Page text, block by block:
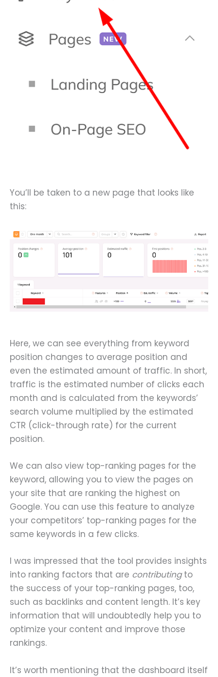
You’ll be taken to a new page that looks like
this:
Here, we can see everything from keyword
position changes to average position and
even the estimated amount of traffic. In short,
traffic is the estimated number of clicks each
month and is calculated from the keywords’
search volume multiplied by the estimated
CTR (click-through rate) for the current
position.
We can also view top-ranking pages for the
keyword, allowing you to view the pages on
your site that are ranking the highest on
Google. You can use this feature to analyze
your competitors’ top-ranking pages for the
same keywords in a few clicks.
I was impressed that the tool provides insights
into ranking factors that are contributingto
the success of your top-ranking pages, too,
such as backlinks and content length. It’s key
information that will undoubtedly help you to
optimize your content and improve those
rankings.
It’s worth mentioning that the dashboard itself